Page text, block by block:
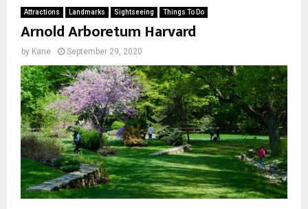
Attractions Landmarks Sightseeing Things To Do
Arnold Arboretum Harvard
by Kane September 29, 2020